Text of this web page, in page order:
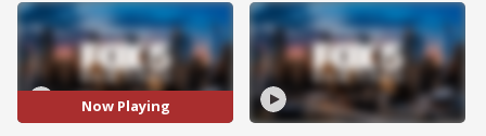
Now Playing